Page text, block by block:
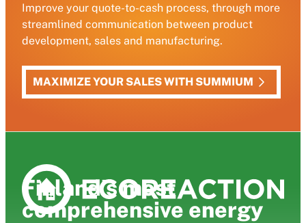
Improve your quote-to-cash process, through more
streamlined communication between product
development, sales and manufacturing.
MAXIMIZE YOUR SALES WITH SUMMIUM
Finland’s most
comprehensive energy